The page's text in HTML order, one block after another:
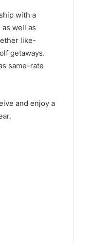
with a
well as
like-
getaways.
same-rate
and enjoy a